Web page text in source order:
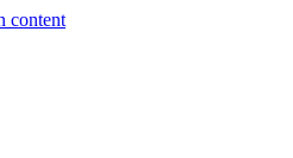
content